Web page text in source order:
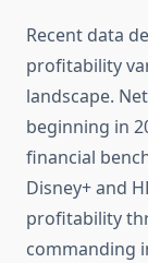
Recent data
profitability
landscape.
beginning in
financial
Disney+ and
profitability
commanding